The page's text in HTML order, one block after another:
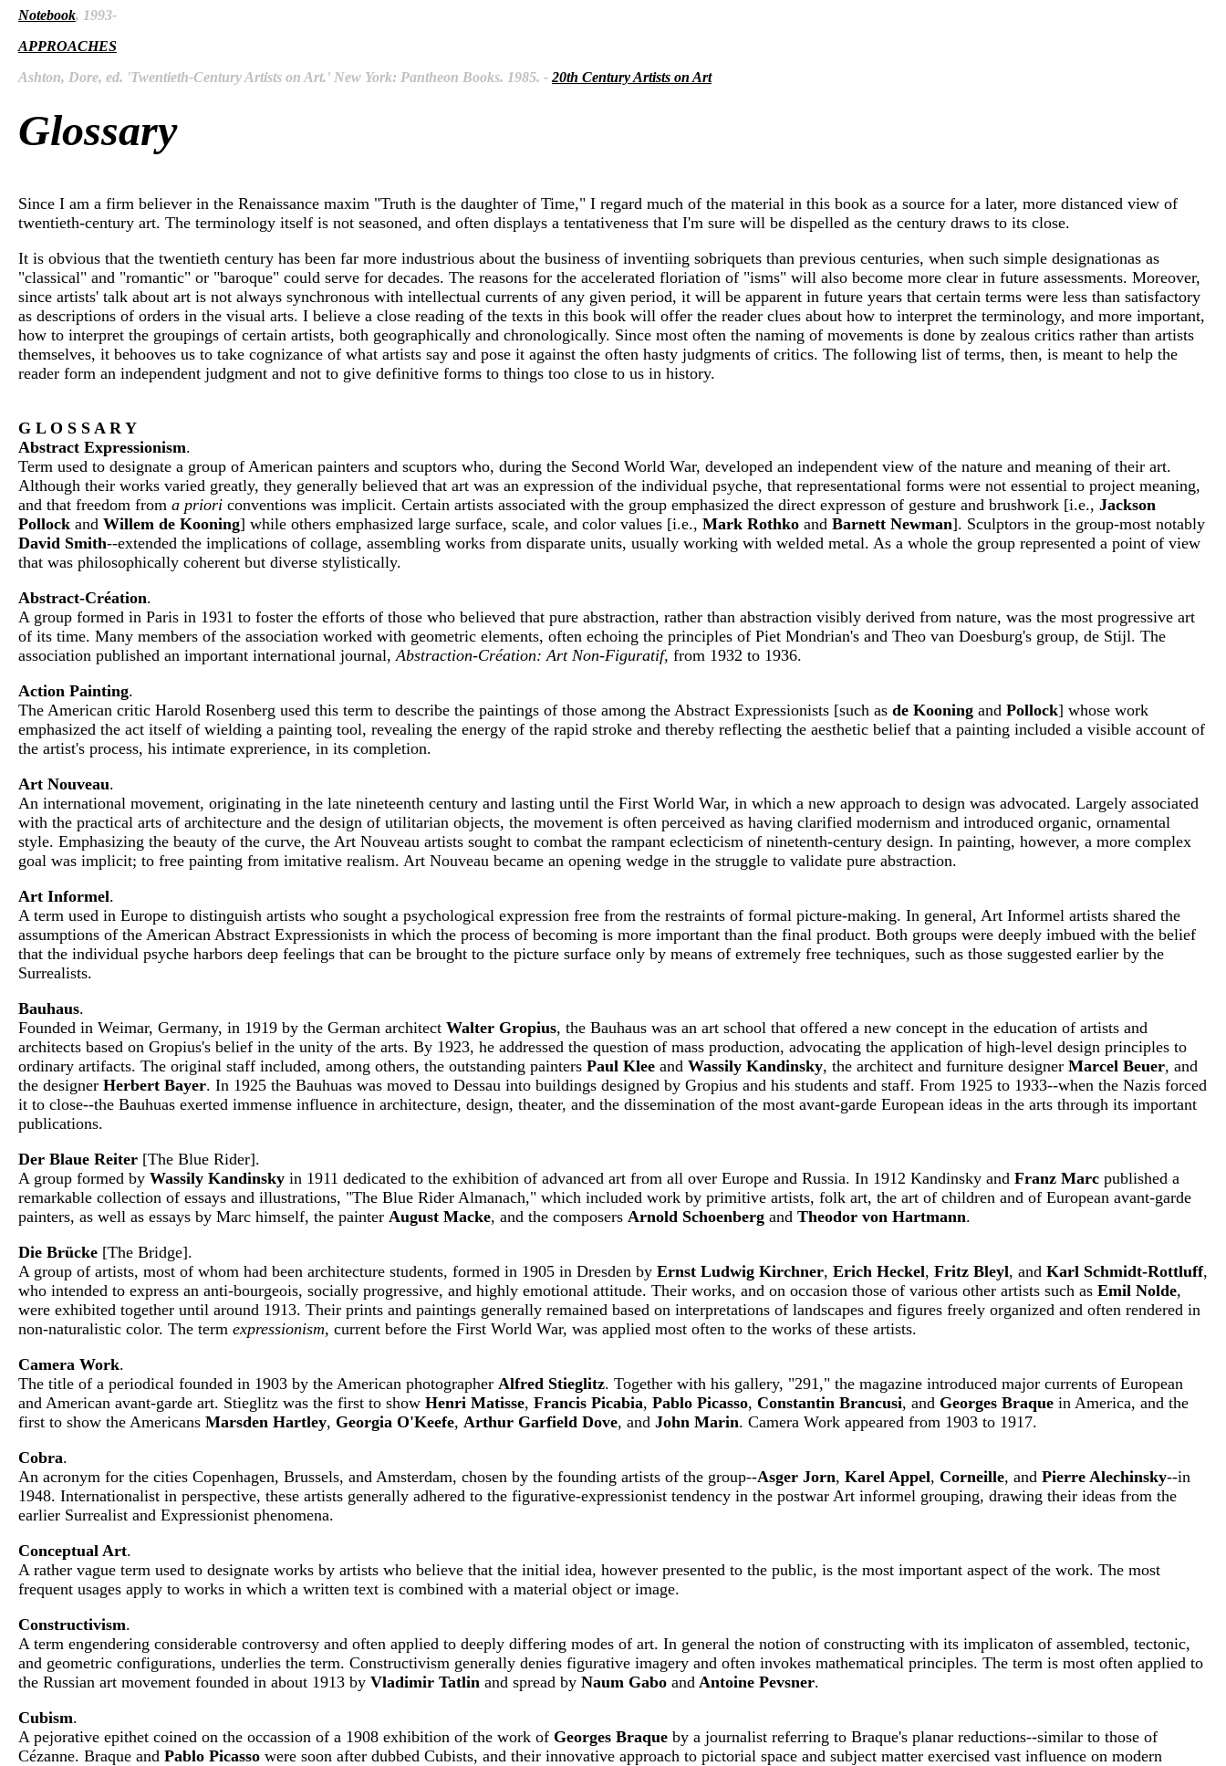
Notebook, 1993-
APPROACHES
Ashton, Dore, ed. 'Twentieth-Century Artists on Art.' New York: Pantheon Books. 1985. - 20th Century Artists on Art
Glossary
Since I am a firm believer in the Renaissance maxim "Truth is the daughter of Time," I regard much of the material in this book as a source for a later, more distanced view of
twentieth-century art. The terminology itself is not seasoned, and often displays a tentativeness that I'm sure will be dispelled as the century draws to its close.
It is obvious that the twentieth century has been far more industrious about the business of inventiing sobriquets than previous centuries, when such simple designationas as
"classical" and "romantic" or "baroque" could serve for decades. The reasons for the accelerated floriation of "isms" will also become more clear in future assessments. Moreover,
since artists' talk about art is not always synchronous with intellectual currents of any given period, it will be apparent in future years that certain terms were less than satisfactory
as descriptions of orders in the visual arts. I believe a close reading of the texts in this book will offer the reader clues about how to interpret the terminology, and more important,
how to interpret the groupings of certain artists, both geographically and chronologically. Since most often the naming of movements is done by zealous critics rather than artists
themselves, it behooves us to take cognizance of what artists say and pose it against the often hasty judgments of critics. The following list of terms, then, is meant to help the
reader form an independent judgment and not to give definitive forms to things too close to us in history.
G L O S S A R Y
Abstract Expressionism.
Term used to designate a group of American painters and scuptors who, during the Second World War, developed an independent view of the nature and meaning of their art.
Although their works varied greatly, they generally believed that art was an expression of the individual psyche, that representational forms were not essential to project meaning,
and that freedom from a priori conventions was implicit. Certain artists associated with the group emphasized the direct expresson of gesture and brushwork [i.e., Jackson
Pollock and Willem de Kooning] while others emphasized large surface, scale, and color values [i.e., Mark Rothko and Barnett Newman]. Sculptors in the group-most notably
David Smith--extended the implications of collage, assembling works from disparate units, usually working with welded metal. As a whole the group represented a point of view
that was philosophically coherent but diverse stylistically.
Abstract-Création.
A group formed in Paris in 1931 to foster the efforts of those who believed that pure abstraction, rather than abstraction visibly derived from nature, was the most progressive art
of its time. Many members of the association worked with geometric elements, often echoing the principles of Piet Mondrian's and Theo van Doesburg's group, de Stijl. The
association published an important international journal, Abstraction-Création: Art Non-Figuratif, from 1932 to 1936.
Action Painting.
The American critic Harold Rosenberg used this term to describe the paintings of those among the Abstract Expressionists [such as de Kooning and Pollock] whose work
emphasized the act itself of wielding a painting tool, revealing the energy of the rapid stroke and thereby reflecting the aesthetic belief that a painting included a visible account of
the artist's process, his intimate exprerience, in its completion.
Art Nouveau.
An international movement, originating in the late nineteenth century and lasting until the First World War, in which a new approach to design was advocated. Largely associated
with the practical arts of architecture and the design of utilitarian objects, the movement is often perceived as having clarified modernism and introduced organic, ornamental
style. Emphasizing the beauty of the curve, the Art Nouveau artists sought to combat the rampant eclecticism of ninetenth-century design. In painting, however, a more complex
goal was implicit; to free painting from imitative realism. Art Nouveau became an opening wedge in the struggle to validate pure abstraction.
Art Informel.
A term used in Europe to distinguish artists who sought a psychological expression free from the restraints of formal picture-making. In general, Art Informel artists shared the
assumptions of the American Abstract Expressionists in which the process of becoming is more important than the final product. Both groups were deeply imbued with the belief
that the individual psyche harbors deep feelings that can be brought to the picture surface only by means of extremely free techniques, such as those suggested earlier by the
Surrealists.
Bauhaus.
Founded in Weimar, Germany, in 1919 by the German architect Walter Gropius, the Bauhaus was an art school that offered a new concept in the education of artists and
architects based on Gropius's belief in the unity of the arts. By 1923, he addressed the question of mass production, advocating the application of high-level design principles to
ordinary artifacts. The original staff included, among others, the outstanding painters Paul Klee and Wassily Kandinsky, the architect and furniture designer Marcel Beuer, and
the designer Herbert Bayer. In 1925 the Bauhuas was moved to Dessau into buildings designed by Gropius and his students and staff. From 1925 to 1933--when the Nazis forced
it to close--the Bauhuas exerted immense influence in architecture, design, theater, and the dissemination of the most avant-garde European ideas in the arts through its important
publications.
Der Blaue Reiter [The Blue Rider].
A group formed by Wassily Kandinsky in 1911 dedicated to the exhibition of advanced art from all over Europe and Russia. In 1912 Kandinsky and Franz Marc published a
remarkable collection of essays and illustrations, "The Blue Rider Almanach," which included work by primitive artists, folk art, the art of children and of European avant-garde
painters, as well as essays by Marc himself, the painter August Macke, and the composers Arnold Schoenberg and Theodor von Hartmann.
Die Brücke [The Bridge].
A group of artists, most of whom had been architecture students, formed in 1905 in Dresden by Ernst Ludwig Kirchner, Erich Heckel, Fritz Bleyl, and Karl Schmidt-Rottluff,
who intended to express an anti-bourgeois, socially progressive, and highly emotional attitude. Their works, and on occasion those of various other artists such as Emil Nolde,
were exhibited together until around 1913. Their prints and paintings generally remained based on interpretations of landscapes and figures freely organized and often rendered in
non-naturalistic color. The term expressionism, current before the First World War, was applied most often to the works of these artists.
Camera Work.
The title of a periodical founded in 1903 by the American photographer Alfred Stieglitz. Together with his gallery, "291," the magazine introduced major currents of European
and American avant-garde art. Stieglitz was the first to show Henri Matisse, Francis Picabia, Pablo Picasso, Constantin Brancusi, and Georges Braque in America, and the
first to show the Americans Marsden Hartley, Georgia O'Keefe, Arthur Garfield Dove, and John Marin. Camera Work appeared from 1903 to 1917.
Cobra.
An acronym for the cities Copenhagen, Brussels, and Amsterdam, chosen by the founding artists of the group--Asger Jorn, Karel Appel, Corneille, and Pierre Alechinsky--in
1948. Internationalist in perspective, these artists generally adhered to the figurative-expressionist tendency in the postwar Art informel grouping, drawing their ideas from the
earlier Surrealist and Expressionist phenomena.
Conceptual Art.
A rather vague term used to designate works by artists who believe that the initial idea, however presented to the public, is the most important aspect of the work. The most
frequent usages apply to works in which a written text is combined with a material object or image.
Constructivism.
A term engendering considerable controversy and often applied to deeply differing modes of art. In general the notion of constructing with its implicaton of assembled, tectonic,
and geometric configurations, underlies the term. Constructivism generally denies figurative imagery and often invokes mathematical principles. The term is most often applied to
the Russian art movement founded in about 1913 by Vladimir Tatlin and spread by Naum Gabo and Antoine Pevsner.
Cubism.
A pejorative epithet coined on the occassion of a 1908 exhibition of the work of Georges Braque by a journalist referring to Braque's planar reductions--similar to those of
Cézanne. Braque and Pablo Picasso were soon after dubbed Cubists, and their innovative approach to pictorial space and subject matter exercised vast influence on modern